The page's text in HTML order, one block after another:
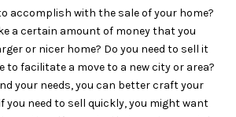
accomplish with the sale of your home?
a certain amount of money that you
or nicer home? Do you need to sell it
to facilitate a move to a new city or area?
your needs, you can better craft your
you need to sell quickly, you might want